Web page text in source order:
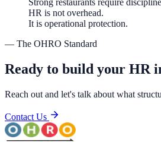
Strong restaurants require
HR is not overhead.
It is operational protection.
— The OHRO Standard
Ready to build your HR
Reach out and let's talk about what
Contact Us